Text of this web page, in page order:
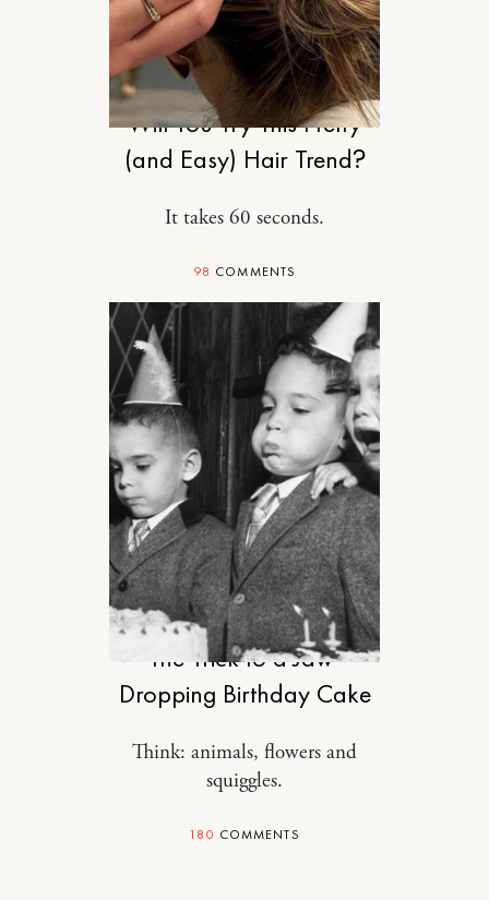
STYLE
Will You Try This Pretty
(and Easy) Hair Trend?
It takes 60 seconds.
98 COMMENTS
FOOD
The Trick to a Jaw-
Dropping Birthday Cake
Think: animals, flowers and
squiggles.
180 COMMENTS